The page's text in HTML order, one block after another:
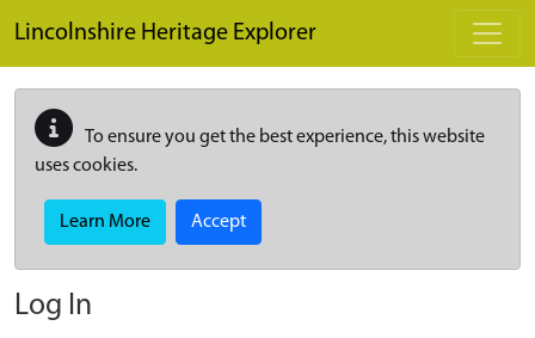
Lincolnshire Heritage Explorer
To ensure you get the best experience, this website
uses cookies.
Learn More Accept
Log In